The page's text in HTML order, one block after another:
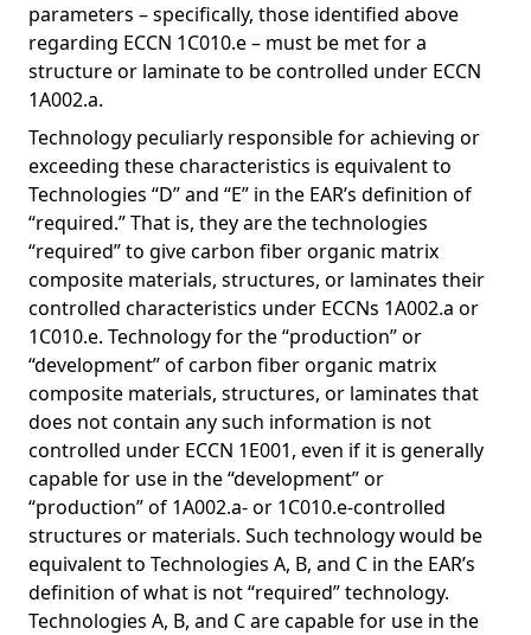
parameters – specifically, those identified above
regarding ECCN 1C010.e – must be met for a
structure or laminate to be controlled under ECCN
1A002.a.
Technology peculiarly responsible for achieving or
exceeding these characteristics is equivalent to
Technologies “D” and “E” in the EAR’s definition of
“required.” That is, they are the technologies
“required” to give carbon fiber organic matrix
composite materials, structures, or laminates their
controlled characteristics under ECCNs 1A002.a or
1C010.e. Technology for the “production” or
“development” of carbon fiber organic matrix
composite materials, structures, or laminates that
does not contain any such information is not
controlled under ECCN 1E001, even if it is generally
capable for use in the “development” or
“production” of 1A002.a- or 1C010.e-controlled
structures or materials. Such technology would be
equivalent to Technologies A, B, and C in the EAR’s
definition of what is not “required” technology.
Technologies A, B, and C are capable for use in the